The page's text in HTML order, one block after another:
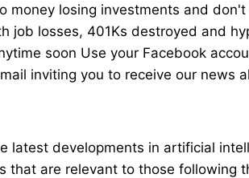
money losing investments and
job losses, 401Ks destroyed and
soon Use your Facebook
inviting you to receive our news
latest developments in artificial
that are relevant to those following